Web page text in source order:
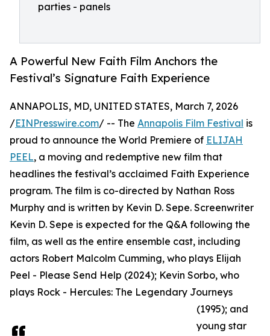
parties - panels
A Powerful New Faith Film Anchors the
Festival’s Signature Faith Experience
ANNAPOLIS, MD, UNITED STATES, March 7, 2026
/EINPresswire.com/ -- The Annapolis Film Festival is
proud to announce the World Premiere of ELIJAH
PEEL, a moving and redemptive new film that
headlines the festival’s acclaimed Faith Experience
program. The film is co-directed by Nathan Ross
Murphy and is written by Kevin D. Sepe. Screenwriter
Kevin D. Sepe is expected for the Q&A following the
film, as well as the entire ensemble cast, including
actors Robert Malcolm Cumming, who plays Elijah
Peel - Please Send Help (2024); Kevin Sorbo, who
plays Rock - Hercules: The Legendary Journeys
(1995); and
young star